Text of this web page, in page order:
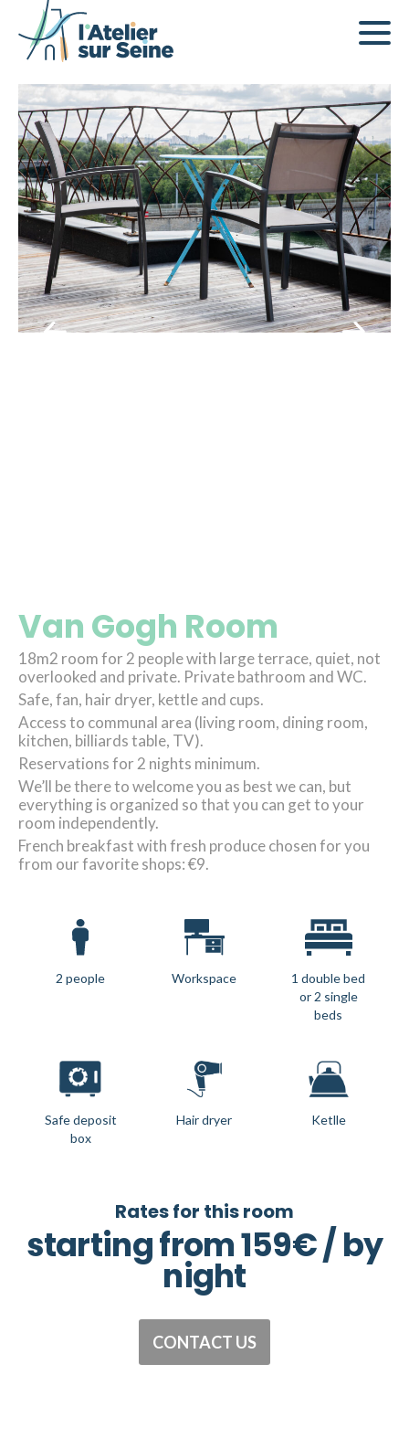
Van Gogh Room
18m2 room for 2 people with large terrace, quiet, not
overlooked and private. Private bathroom and WC.
Safe, fan, hair dryer, kettle and cups.
Access to communal area (living room, dining room,
kitchen, billiards table, TV).
Reservations for 2 nights minimum.
We’ll be there to welcome you as best we can, but
everything is organized so that you can get to your
room independently.
French breakfast with fresh produce chosen for you
from our favorite shops: €9.
2 people Workspace
1 double bed
or 2 single
beds
Safe deposit
box
Hair dryer Ketlle
Rates for this room
starting from 159€ / by
night
CONTACT US